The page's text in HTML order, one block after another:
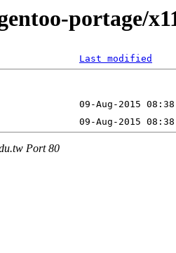
portage/
Last modified
Port 80